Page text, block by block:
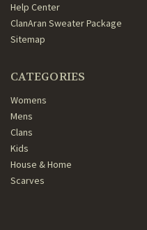
Help Center
ClanAran Sweater Package
Sitemap
CATEGORIES
Womens
Mens
Clans
Kids
House & Home
Scarves